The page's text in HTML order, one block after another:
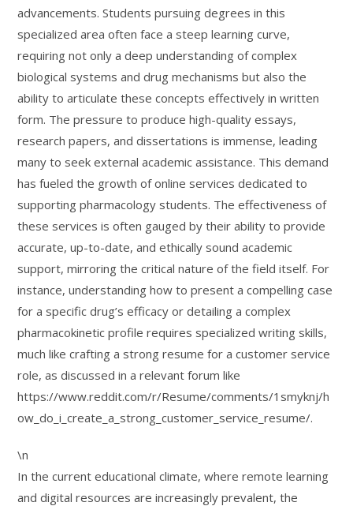
advancements. Students pursuing degrees in this
specialized area often face a steep learning curve,
requiring not only a deep understanding of complex
biological systems and drug mechanisms but also the
ability to articulate these concepts effectively in written
form. The pressure to produce high-quality essays,
research papers, and dissertations is immense, leading
many to seek external academic assistance. This demand
has fueled the growth of online services dedicated to
supporting pharmacology students. The effectiveness of
these services is often gauged by their ability to provide
accurate, up-to-date, and ethically sound academic
support, mirroring the critical nature of the field itself. For
instance, understanding how to present a compelling case
for a specific drug’s efficacy or detailing a complex
pharmacokinetic profile requires specialized writing skills,
much like crafting a strong resume for a customer service
role, as discussed in a relevant forum like
https://www.reddit.com/r/Resume/comments/1smyknj/h
ow_do_i_create_a_strong_customer_service_resume/.
\n
In the current educational climate, where remote learning
and digital resources are increasingly prevalent, the